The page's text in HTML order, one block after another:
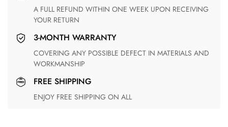
A FULL REFUND WITHIN ONE WEEK UPON RECEIVING
YOUR RETURN
3-MONTH WARRANTY
COVERING ANY POSSIBLE DEFECT IN MATERIALS AND
WORKMANSHIP
FREE SHIPPING
ENJOY FREE SHIPPING ON ALL